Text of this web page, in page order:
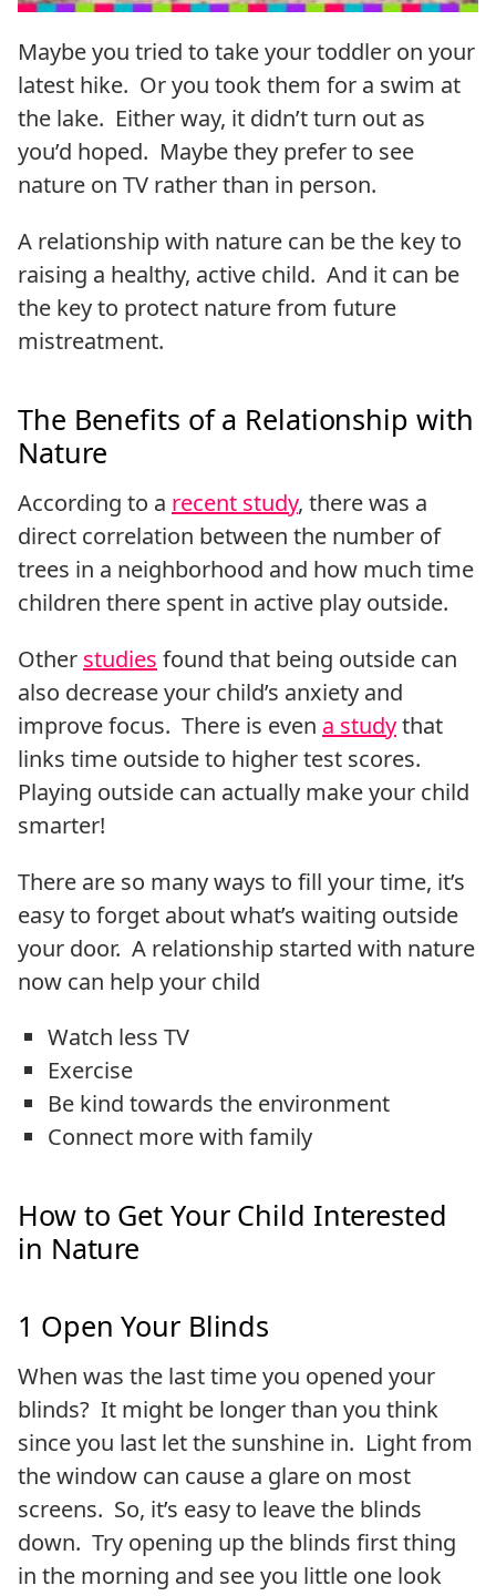
Maybe you tried to take your toddler on your
latest hike. Or you took them for a swim at
the lake. Either way, it didn’t turn out as
you’d hoped. Maybe they prefer to see
nature on TV rather than in person.
A relationship with nature can be the key to
raising a healthy, active child. And it can be
the key to protect nature from future
mistreatment.
The Benefits of a Relationship with
Nature
According to a recent study, there was a
direct correlation between the number of
trees in a neighborhood and how much time
children there spent in active play outside.
Other studies found that being outside can
also decrease your child’s anxiety and
improve focus. There is even a studythat
links time outside to higher test scores.
Playing outside can actually make your child
smarter!
There are so many ways to fill your time, it’s
easy to forget about what’s waiting outside
your door. A relationship started with nature
now can help your child
Watch less TV
Exercise
Be kind towards the environment
Connect more with family
How to Get Your Child Interested
in Nature
1 Open Your Blinds
When was the last time you opened your
blinds? It might be longer than you think
since you last let the sunshine in. Light from
the window can cause a glare on most
screens. So, it’s easy to leave the blinds
down. Try opening up the blinds first thing
in the morning and see you little one look